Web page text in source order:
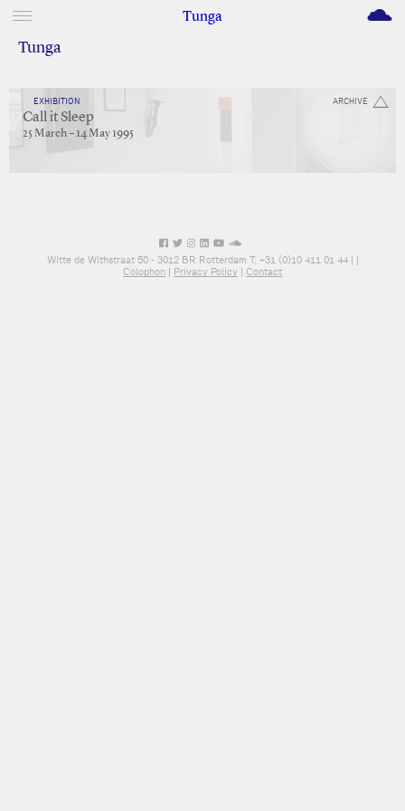
Tunga M
Tunga
ARCHIVE
EXHIBITION
Call it Sleep
25 March – 14 May 1995
Witte de Withstraat 50 - 3012 BR Rotterdam T: +31 (0)10 411 01 44 | |
Colophon | Privacy Policy | Contact